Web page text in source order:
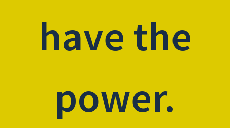
have the
power.